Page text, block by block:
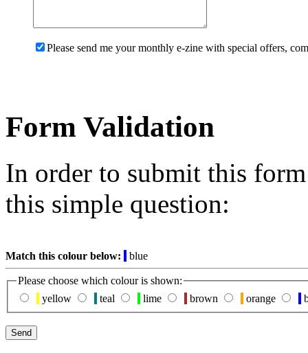
Please send me your monthly e-zine with special offers,
Form Validation
In order to submit this
this simple question:
Match this colour below: blue
Please choose which colour is shown:
yellow
teal lime brown orange